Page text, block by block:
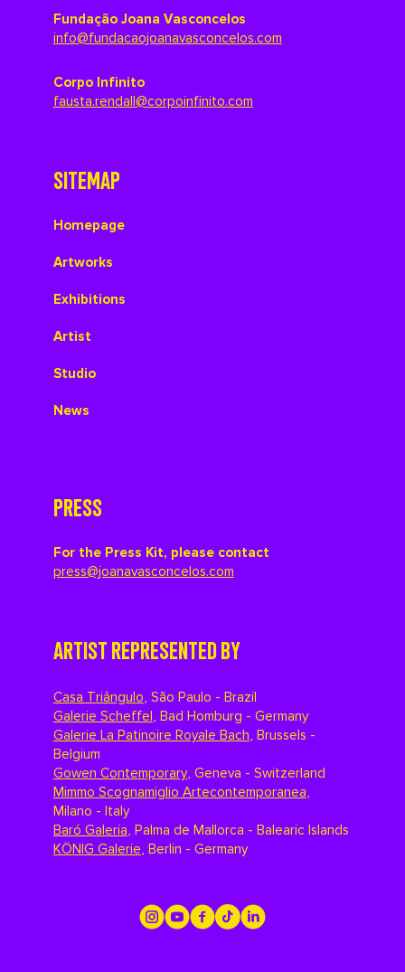
Fundação Joana Vasconcelos
info@fundacaojoanavasconcelos.com
Corpo Infinito
fausta.rendall@corpoinfinito.com
SITEMAP
Homepage
Artworks
Exhibitions
Artist
Studio
News
PRESS
For the Press Kit, please contact
press@joanavasconcelos.com
ARTIST REPRESENTED BY
Casa Triângulo, São Paulo - Brazil
Galerie Scheffel, Bad Homburg - Germany
Galerie La Patinoire Royale Bach, Brussels -
Belgium
Gowen Contemporary, Geneva - Switzerland
Mimmo Scognamiglio Artecontemporanea,
Milano - Italy
Baró Galeria, Palma de Mallorca - Balearic Islands
KÖNIG Galerie, Berlin - Germany